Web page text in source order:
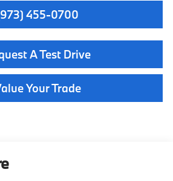
455-0700
A Test Drive
Your Trade